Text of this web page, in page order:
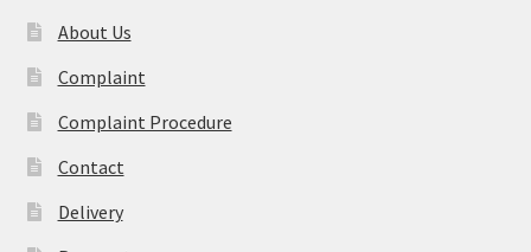
About Us
Complaint
Complaint Procedure
Contact
Delivery